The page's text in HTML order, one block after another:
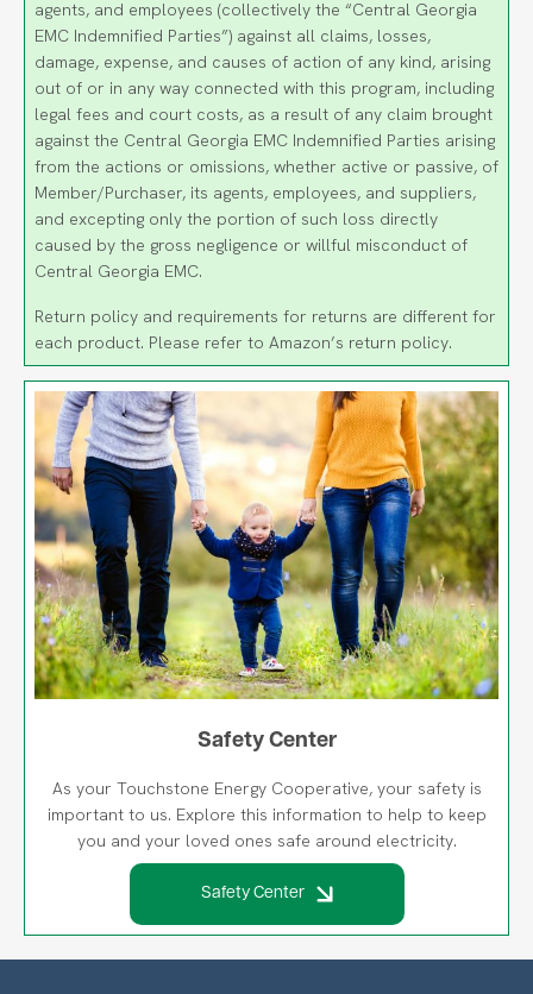
agents, and employees (collectively the “Central Georgia
EMC Indemnified Parties”) against all claims, losses,
damage, expense, and causes of action of any kind, arising
out of or in any way connected with this program, including
legal fees and court costs, as a result of any claim brought
against the Central Georgia EMC Indemnified Parties arising
from the actions or omissions, whether active or passive, of
Member/Purchaser, its agents, employees, and suppliers,
and excepting only the portion of such loss directly
caused by the gross negligence or willful misconduct of
Central Georgia EMC.
Return policy and requirements for returns are different for
each product. Please refer to Amazon’s return policy.
Image
Safety Center
As your Touchstone Energy Cooperative, your safety is
important to us. Explore this information to help to keep
you and your loved ones safe around electricity.
Safety Center